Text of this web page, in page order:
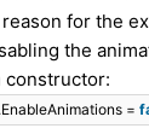
for the
the
constructor:
=